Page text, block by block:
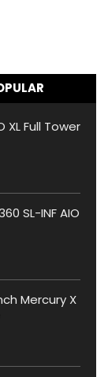
XL Full Tower
SL-INF AIO
Mercury X